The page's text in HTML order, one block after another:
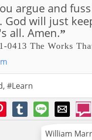
argue and
God will just
all. Amen.”
0413 The Works
, #Learn
William